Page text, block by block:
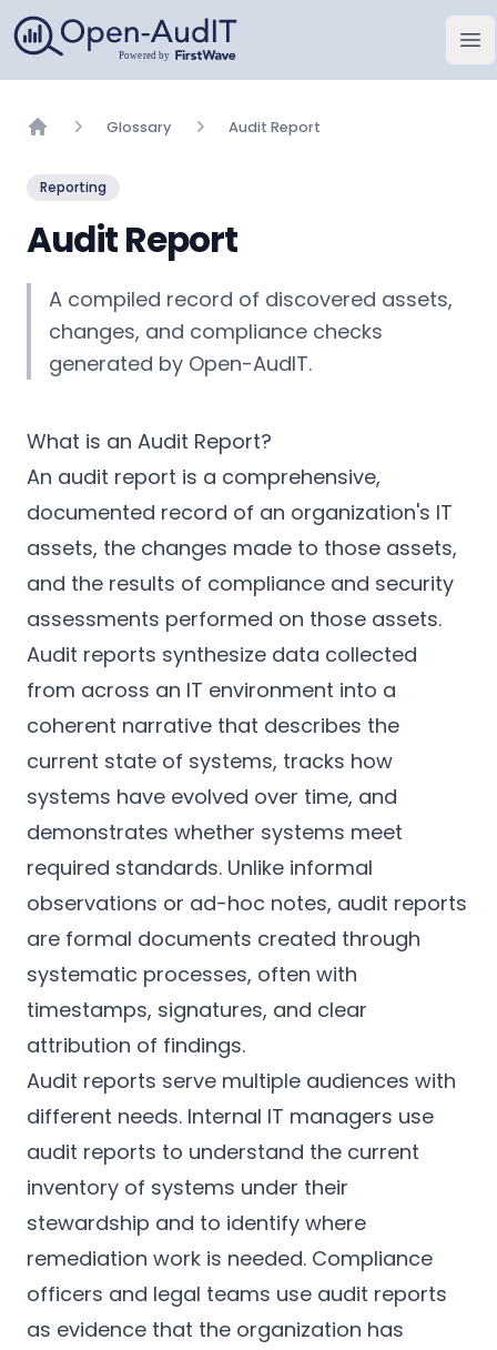
Open-AudIT, a FirstWave Company
Glossary Audit Report
Reporting
Audit Report
A compiled record of discovered assets,
changes, and compliance checks
generated by Open-AudIT.
What is an Audit Report?
An audit report is a comprehensive,
documented record of an organization's IT
assets, the changes made to those assets,
and the results of compliance and security
assessments performed on those assets.
Audit reports synthesize data collected
from across an IT environment into a
coherent narrative that describes the
current state of systems, tracks how
systems have evolved over time, and
demonstrates whether systems meet
required standards. Unlike informal
observations or ad-hoc notes, audit reports
are formal documents created through
systematic processes, often with
timestamps, signatures, and clear
attribution of findings.
Audit reports serve multiple audiences with
different needs. Internal IT managers use
audit reports to understand the current
inventory of systems under their
stewardship and to identify where
remediation work is needed. Compliance
officers and legal teams use audit reports
as evidence that the organization has